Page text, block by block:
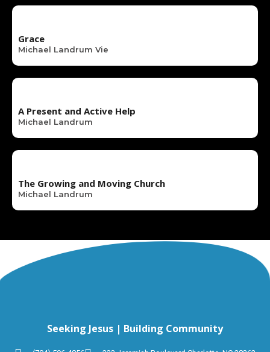
Grace
Michael Landrum Vie
A Present and Active Help
Michael Landrum
The Growing and Moving Church
Michael Landrum
Seeking Jesus | Building Community